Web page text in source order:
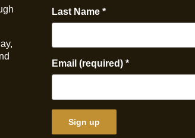
Last Name *
Email (required) *